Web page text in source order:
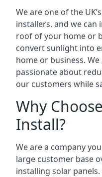
We are one of the
installers, and we can
roof of your home or
convert sunlight into
home or business.
passionate about
our customers while
Why
Install?
We are a company
large customer base
installing solar